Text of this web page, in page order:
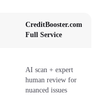
CreditBooster.com
Full Service
AI scan + expert
human review for
nuanced issues